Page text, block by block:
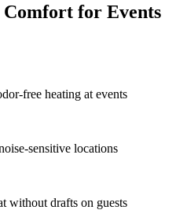
for Events
free heating at events
sensitive locations
without drafts on guests